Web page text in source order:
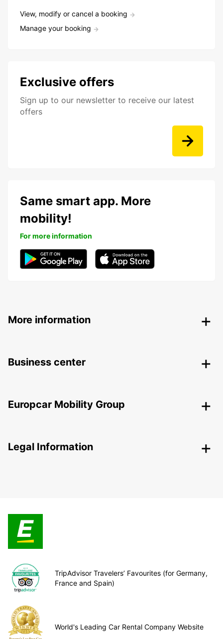
View, modify or cancel a booking
Manage your booking
Exclusive offers
Sign up to our newsletter to receive our latest
offers
Same smart app. More
mobility!
For more information
More information
Business center
Europcar Mobility Group
Legal Information
TripAdvisor Travelers’ Favourites (for Germany,
France and Spain)
World's Leading Car Rental Company Website